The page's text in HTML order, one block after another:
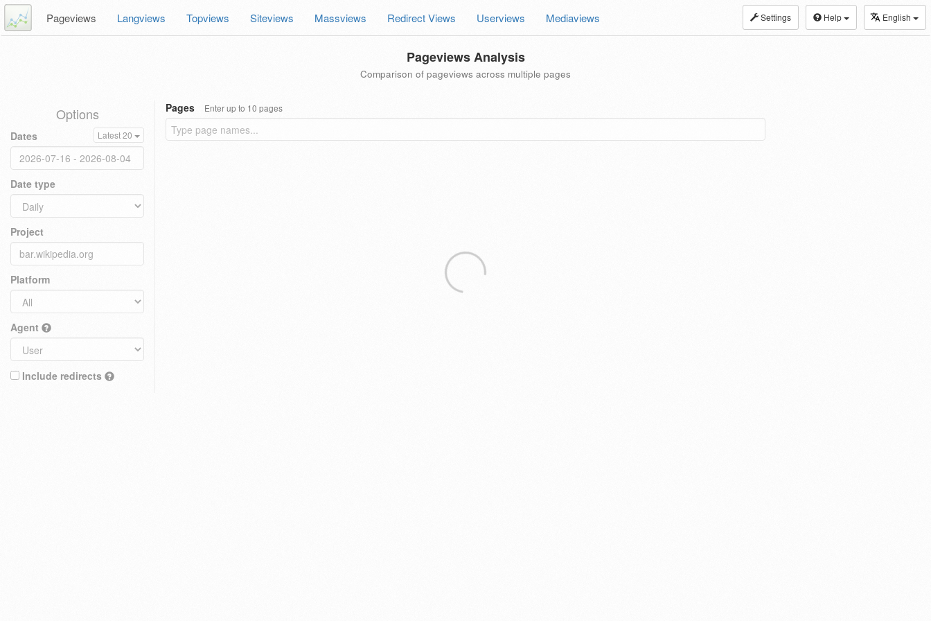
Settings Help English
Pageviews Langviews Topviews Siteviews Massviews Redirect Views Userviews Mediaviews
Pageviews Analysis
Comparison of pageviews across multiple pages
Options
Dates Latest 20
Date type
Project
Platform
Agent
Include redirects
Pages Enter up to 10 pages